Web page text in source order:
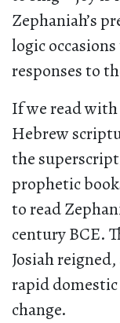
Zephaniah’s
logic
responses to
If we read
Hebrew
the
prophetic
to read
century BCE.
Josiah
rapid
change.